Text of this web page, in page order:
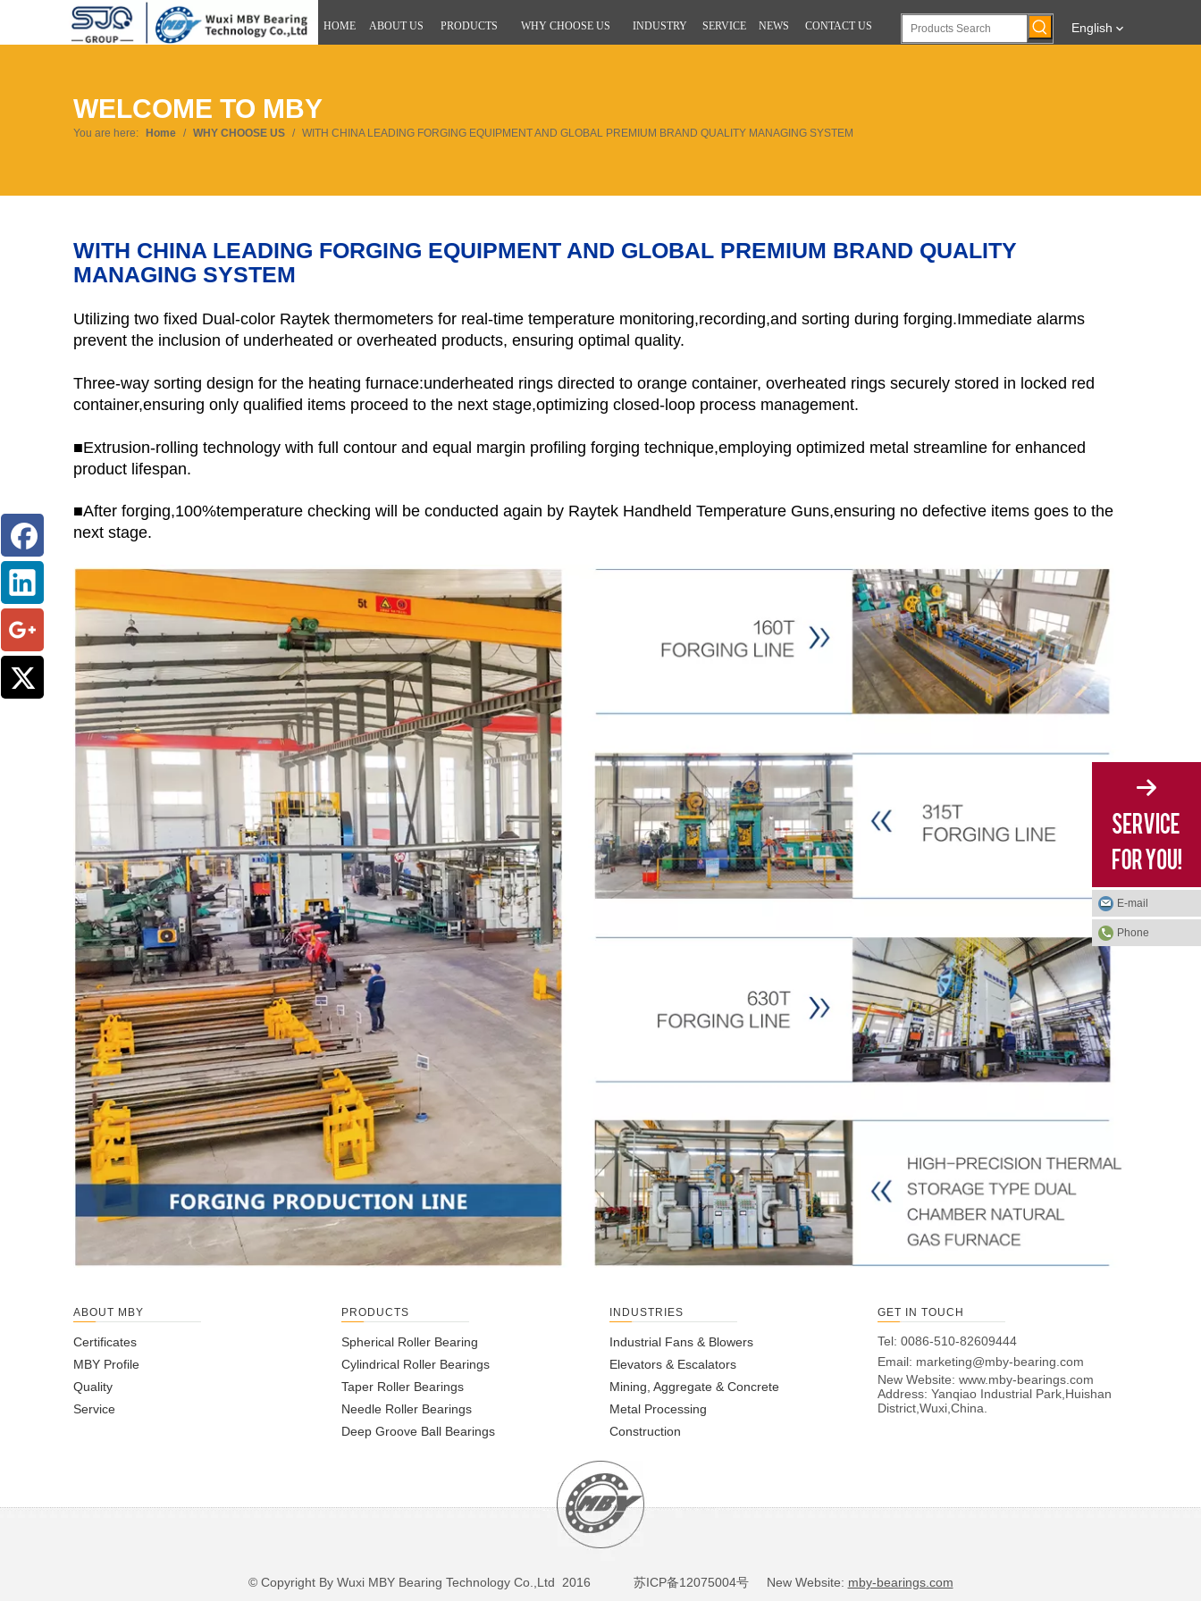
HOME ABOUT US PRODUCTS WHY CHOOSE US INDUSTRY SERVICE NEWS CONTACT US English
WELCOME TO MBY
You are here: Home / WHY CHOOSE US / WITH CHINA LEADING FORGING EQUIPMENT AND GLOBAL PREMIUM BRAND QUALITY MANAGING SYSTEM
WITH CHINA LEADING FORGING EQUIPMENT AND GLOBAL PREMIUM BRAND QUALITY
MANAGING SYSTEM
Utilizing two fixed Dual-color Raytek thermometers for real-time temperature monitoring,recording,and sorting during forging.Immediate alarms
prevent the inclusion of underheated or overheated products, ensuring optimal quality.
Three-way sorting design for the heating furnace:underheated rings directed to orange container, overheated rings securely stored in locked red
container,ensuring only qualified items proceed to the next stage,optimizing closed-loop process management.
■Extrusion-rolling technology with full contour and equal margin profiling forging technique,employing optimized metal streamline for enhanced
product lifespan.
■After forging,100%temperature checking will be conducted again by Raytek Handheld Temperature Guns,ensuring no defective items goes to the
next stage.
ABOUT MBY
Certificates
MBY Profile
Quality
Service
PRODUCTS
Spherical Roller Bearing
Cylindrical Roller Bearings
Taper Roller Bearings
Needle Roller Bearings
Deep Groove Ball Bearings
INDUSTRIES
Industrial Fans & Blowers
Elevators & Escalators
Mining, Aggregate & Concrete
Metal Processing
Construction
GET IN TOUCH
Tel: 0086-510-82609444
Email: marketing@mby-bearing.com
New Website: www.mby-bearings.com
Address: Yanqiao Industrial Park,Huishan
District,Wuxi,China.
© Copyright By Wuxi MBY Bearing Technology Co.,Ltd 2016 苏ICP备12075004号New Website: mby-bearings.com
E-mail
Phone